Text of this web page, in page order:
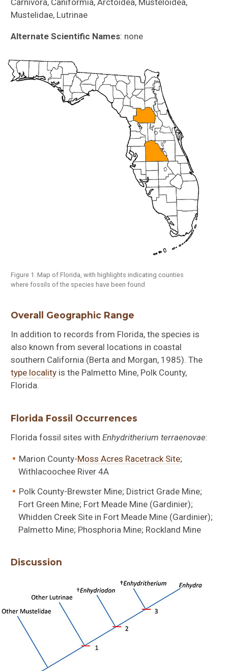
Carnivora, Caniformia, Arctoidea, Musteloidea,
Mustelidae, Lutrinae
Alternate Scientific Names: none
Figure 1. Map of Florida, with highlights indicating counties
where fossils of the species have been found
Overall Geographic Range
In addition to records from Florida, the species is
also known from several locations in coastal
southern California (Berta and Morgan, 1985). The
type locality is the Palmetto Mine, Polk County,
Florida.
Florida Fossil Occurrences
Florida fossil sites with Enhydritherium terraenovae:
Marion County-Moss Acres Racetrack Site;
Withlacoochee River 4A
Polk County-Brewster Mine; District Grade Mine;
Fort Green Mine; Fort Meade Mine (Gardinier);
Whidden Creek Site in Fort Meade Mine (Gardinier);
Palmetto Mine; Phosphoria Mine; Rockland Mine
Discussion